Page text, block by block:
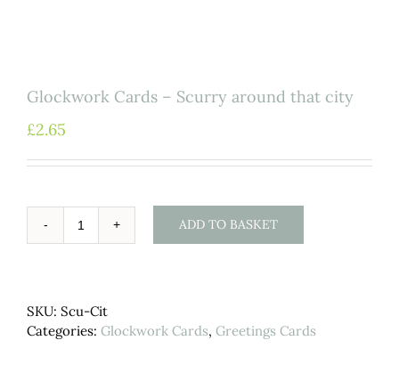
Glockwork Cards – Scurry around that city
£2.65
Glockwork
around
that
ADD TO BASKET
SKU: Scu-Cit
Categories: Glockwork Cards, Greetings Cards